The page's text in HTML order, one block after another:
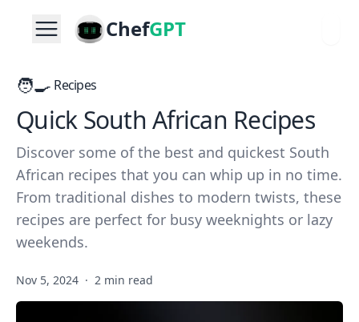
ChefGPT
🧑‍🍳 Recipes
Quick South African Recipes
Discover some of the best and quickest South
African recipes that you can whip up in no time.
From traditional dishes to modern twists, these
recipes are perfect for busy weeknights or lazy
weekends.
Nov 5, 2024 · 2 min read